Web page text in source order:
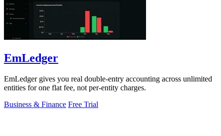
EmLedger
EmLedger gives you real double-entry accounting across unlimited
entities for one flat fee, not per-entity charges.
Business & Finance Free Trial